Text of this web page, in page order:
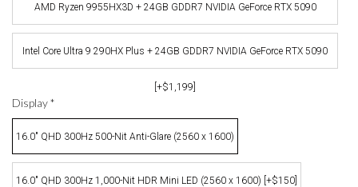
AMD Ryzen 9955HX3D + 24GB GDDR7 NVIDIA GeForce RTX 5090
Intel Core Ultra 9 290HX Plus + 24GB GDDR7 NVIDIA GeForce RTX 5090
[+$1,199]
Display*
16.0" QHD 300Hz 500-Nit Anti-Glare (2560 x 1600)
16.0" QHD 300Hz 1,000-Nit HDR Mini LED (2560 x 1600) [+$150]